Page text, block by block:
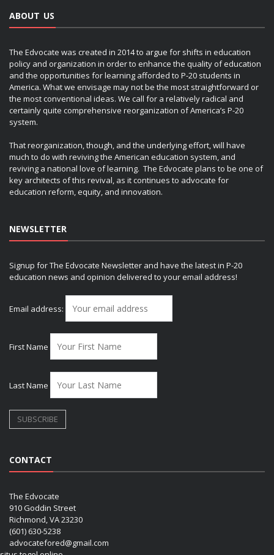
ABOUT US
The Edvocate was created in 2014 to argue for shifts in education
policy and organization in order to enhance the quality of education
and the opportunities for learning afforded to P-20 students in
America. What we envisage may not be the most straightforward or
the most conventional ideas. We call for a relatively radical and
certainly quite comprehensive reorganization of America’s P-20
system.
That reorganization, though, and the underlying effort, will have
much to do with reviving the American education system, and
reviving a national love of learning. The Edvocate plans to be one of
key architects of this revival, as it continues to advocate for
education reform, equity, and innovation.
NEWSLETTER
Signup for The Edvocate Newsletter and have the latest in P-20
education news and opinion delivered to your email address!
Email address:
First Name
Last Name
CONTACT
The Edvocate
910 Goddin Street
Richmond, VA 23230
(601) 630-5238
advocatefored@gmail.com